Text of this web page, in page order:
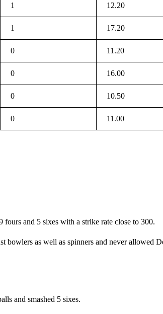
1 12.20
1 17.20
0 11.20
0 16.00
0 10.50
0 11.00
and 5 sixes with a strike rate close to 300.
bowlers as well as spinners and never allowed
and smashed 5 sixes.